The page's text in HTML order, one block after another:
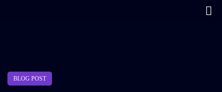
BLOG POST